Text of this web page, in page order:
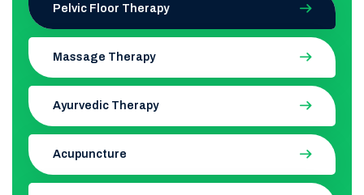
Pelvic Floor Therapy
Massage Therapy
Ayurvedic Therapy
Acupuncture